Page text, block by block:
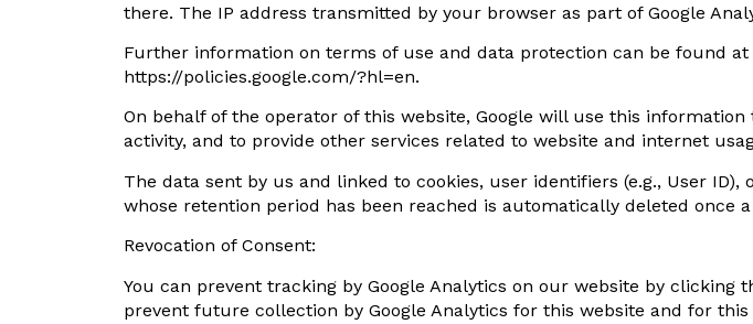
there. The IP address transmitted by your browser as part of Google
Further information on terms of use and data protection can be found
https://policies.google.com/?hl=en.
On behalf of the operator of this website, Google will use this
activity, and to provide other services related to website and internet
The data sent by us and linked to cookies, user identifiers (e.g., User
whose retention period has been reached is automatically deleted once
Revocation of Consent:
You can prevent tracking by Google Analytics on our website by
prevent future collection by Google Analytics for this website and for